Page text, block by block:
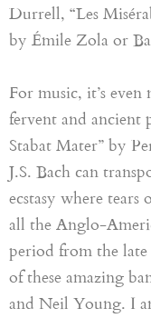
Durrell, “Les
by Émile Zola or
For music, it’s
fervent and ancient
Stabat Mater” by
J.S. Bach can
ecstasy where
all the Anglo-
period from the late
of these amazing
and Neil Young. I